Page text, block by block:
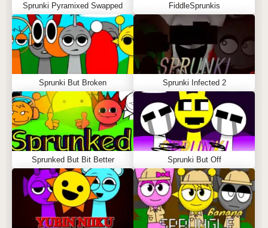
Sprunki Pyramixed Swapped FiddleSprunkis
Sprunki But Broken Sprunki Infected 2
Sprunked But Bit Better Sprunki But Off